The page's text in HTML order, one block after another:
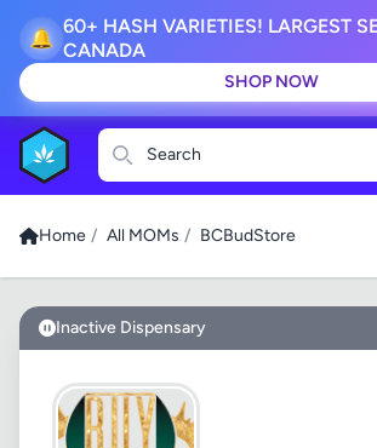
🔔
60+ HASH VARIETIES! LARGEST
CANADA
SHOP NOW
Search
Home / All MOMs / BCBudStore
Inactive Dispensary